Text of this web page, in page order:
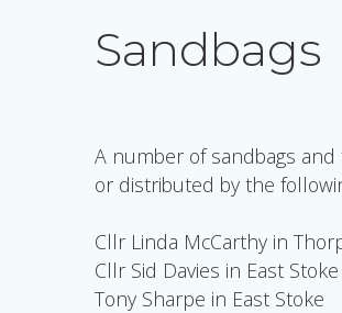
Sandbags
A number of sandbags
or distributed by the
Cllr Linda McCarthy in
Cllr Sid Davies in East Stoke
Tony Sharpe in East Stoke